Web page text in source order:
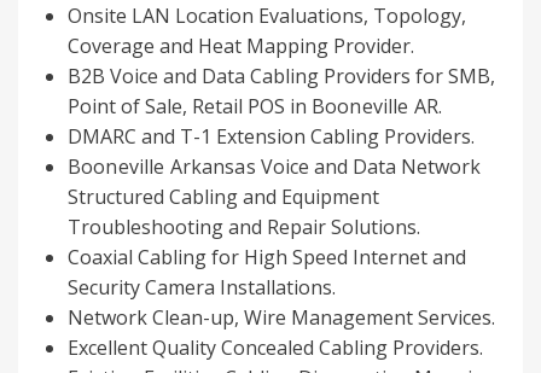
Onsite LAN Location Evaluations, Topology,
Coverage and Heat Mapping Provider.
B2B Voice and Data Cabling Providers for SMB,
Point of Sale, Retail POS in Booneville AR.
DMARC and T-1 Extension Cabling Providers.
Booneville Arkansas Voice and Data Network
Structured Cabling and Equipment
Troubleshooting and Repair Solutions.
Coaxial Cabling for High Speed Internet and
Security Camera Installations.
Network Clean-up, Wire Management Services.
Excellent Quality Concealed Cabling Providers.